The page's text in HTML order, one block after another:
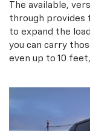
The available,
through provides
to expand the
you can carry
even up to 10